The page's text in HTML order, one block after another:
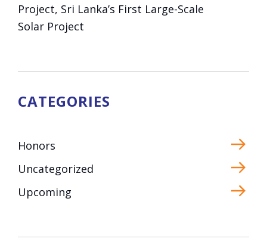
Project, Sri Lanka’s First Large-Scale
Solar Project
CATEGORIES
Honors
Uncategorized
Upcoming